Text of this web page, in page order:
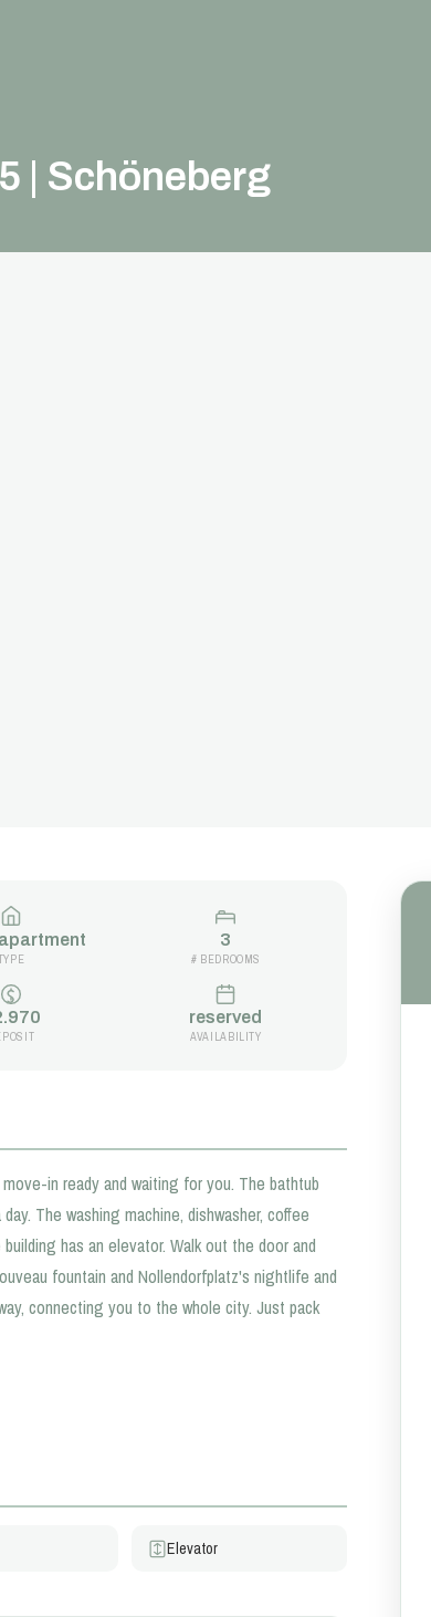
| Schöneberg
3
# BEDROOMS
reserved
AVAILABILITY
in ready and waiting for you. The bathtub
The washing machine, dishwasher, coffee
has an elevator. Walk out the door and
fountain and Nollendorfplatz's nightlife and
connecting you to the whole city. Just pack
Elevator